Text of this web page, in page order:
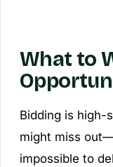
What to
Bidding is high-
might miss
impossible to